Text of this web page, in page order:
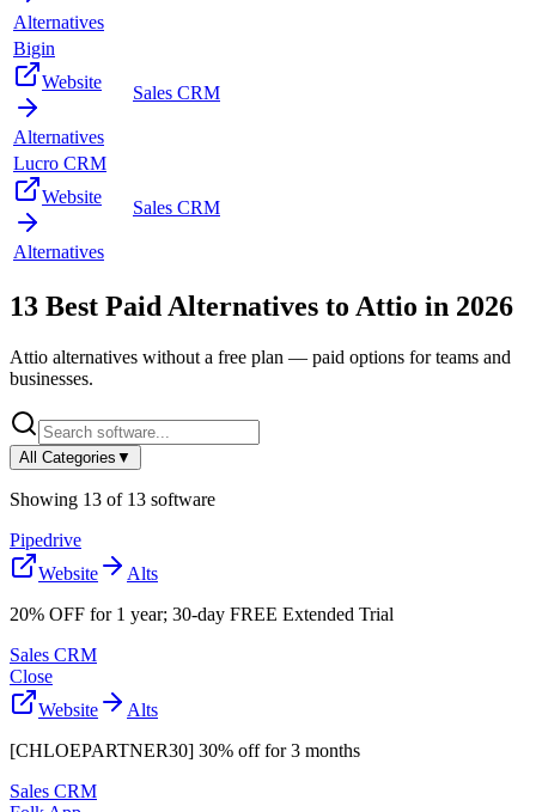
Alternatives
Bigin
Website
Alternatives
Sales CRM
Lucro CRM
Website
Alternatives
Sales CRM
13 Best Paid Alternatives to Attio in 2026
Attio alternatives without a free plan — paid options for teams and
businesses.
All Categories ▼
Showing 13 of 13 software
Pipedrive
Website
Alts
20% OFF for 1 year; 30-day FREE Extended Trial
Sales CRM
Close
Website
Alts
[CHLOEPARTNER30] 30% off for 3 months
Sales CRM